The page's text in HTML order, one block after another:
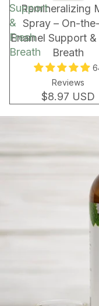
Support
&
Fresh
Breath
Remineralizing
Spray – On-
Enamel Support &
Breath
Reviews
$8.97 USD